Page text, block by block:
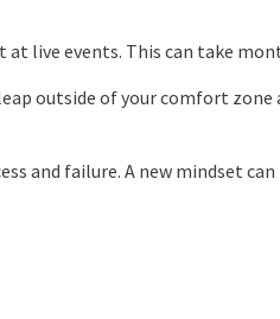
live events. This can take
outside of your comfort
and failure. A new mindset